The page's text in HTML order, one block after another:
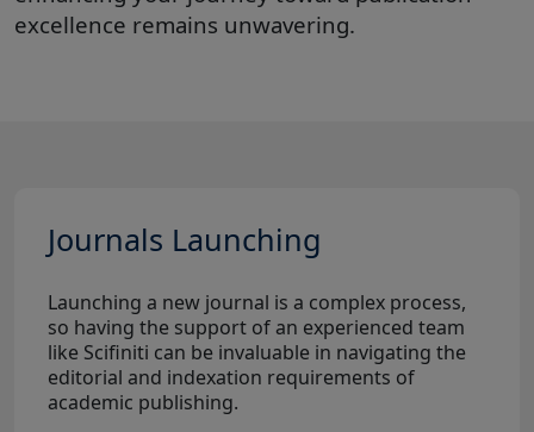
excellence remains unwavering.
Journals Launching
Launching a new journal is a complex process,
so having the support of an experienced team
like Scifiniti can be invaluable in navigating the
editorial and indexation requirements of
academic publishing.